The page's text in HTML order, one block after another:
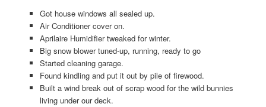
Got house windows all sealed up.
Air Conditioner cover on.
Aprilaire Humidifier tweaked for winter.
Big snow blower tuned-up, running, ready to go
Started cleaning garage.
Found kindling and put it out by pile of firewood.
Built a wind break out of scrap wood for the wild bunnies
living under our deck.